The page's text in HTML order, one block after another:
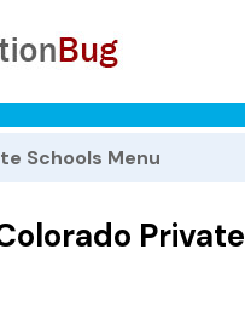
Schools Menu
Private